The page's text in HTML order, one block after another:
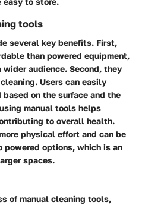
tools
several key benefits. First,
than powered equipment,
audience. Second, they
Users can easily
on the surface and the
manual tools helps
to overall health.
physical effort and can be
powered options, which is an
spaces.
of manual cleaning tools,